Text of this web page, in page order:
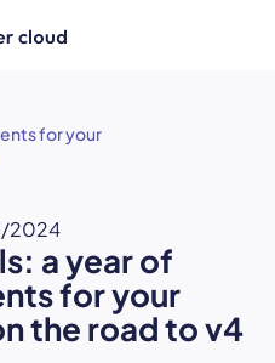
for your
2024
a year of
for your
the road to v4